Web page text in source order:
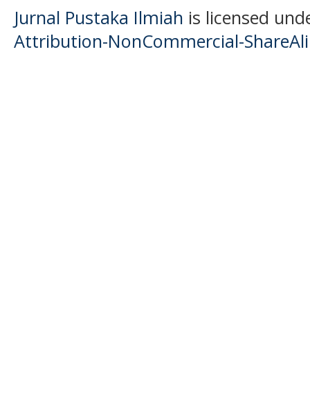
Jurnal Pustaka Ilmiah is licensed
Attribution-NonCommercial-